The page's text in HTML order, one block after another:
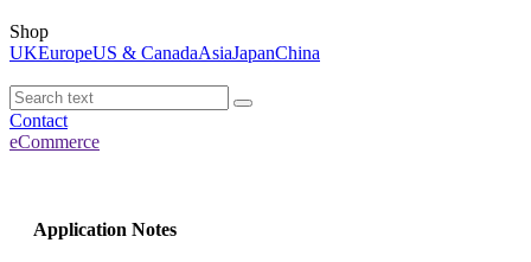
Shop
UKEuropeUS & CanadaAsiaJapanChina
Contact
eCommerce
Application Notes